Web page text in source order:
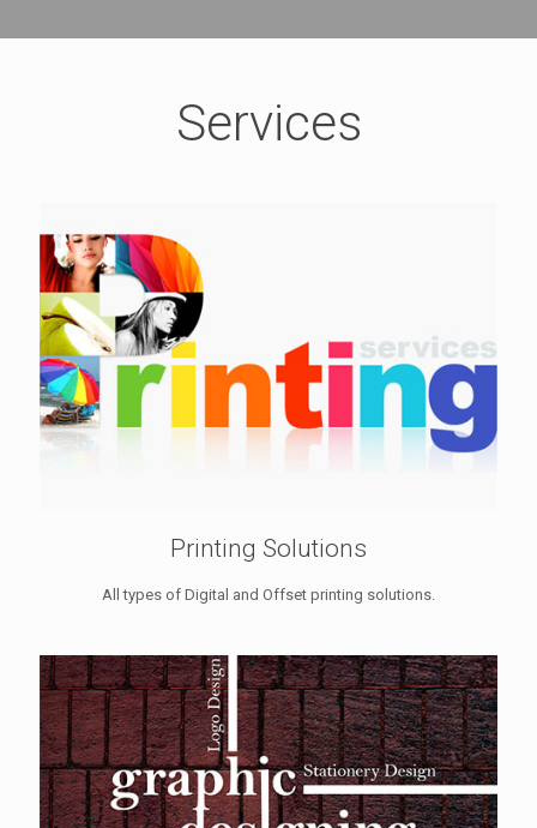
Services
Printing Solutions
All types of Digital and Offset printing solutions.